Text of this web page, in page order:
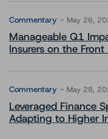
Commentary May 26,
Manageable Q1
Insurers on the
Commentary May 28,
Leveraged Finance
Adapting to Higher